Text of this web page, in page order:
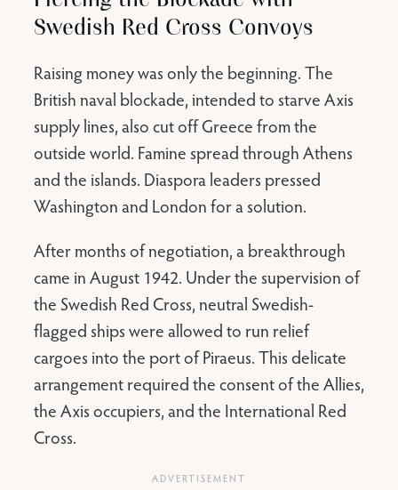
Swedish Red Cross Convoys
Raising money was only the beginning. The
British naval blockade, intended to starve Axis
supply lines, also cut off Greece from the
outside world. Famine spread through Athens
and the islands. Diaspora leaders pressed
Washington and London for a solution.
After months of negotiation, a breakthrough
came in August 1942. Under the supervision of
the Swedish Red Cross, neutral Swedish-
flagged ships were allowed to run relief
cargoes into the port of Piraeus. This delicate
arrangement required the consent of the Allies,
the Axis occupiers, and the International Red
Cross.